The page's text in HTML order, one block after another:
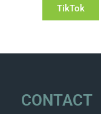
TikTok
CONTACT